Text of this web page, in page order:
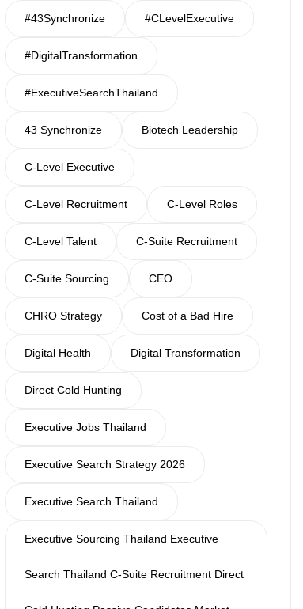
#43Synchronize #CLevelExecutive
#DigitalTransformation
#ExecutiveSearchThailand
43 Synchronize Biotech Leadership
C-Level Executive
C-Level Recruitment C-Level Roles
C-Level Talent C-Suite Recruitment
C-Suite Sourcing CEO
CHRO Strategy Cost of a Bad Hire
Digital Health Digital Transformation
Direct Cold Hunting
Executive Jobs Thailand
Executive Search Strategy 2026
Executive Search Thailand
Executive Sourcing Thailand Executive
Search Thailand C-Suite Recruitment Direct